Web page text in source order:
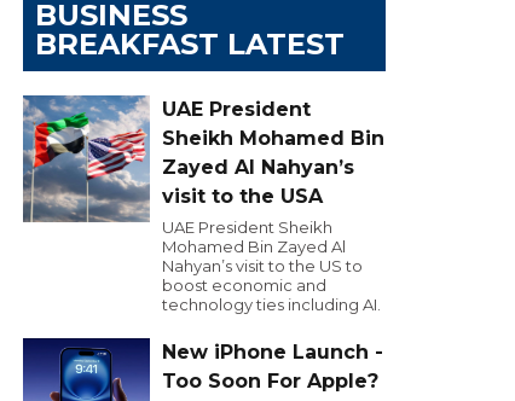
BUSINESS
BREAKFAST LATEST
UAE President
Sheikh Mohamed Bin
Zayed Al Nahyan’s
visit to the USA
UAE President Sheikh
Mohamed Bin Zayed Al
Nahyan’s visit to the US to
boost economic and
technology ties including AI.
New iPhone Launch -
Too Soon For Apple?